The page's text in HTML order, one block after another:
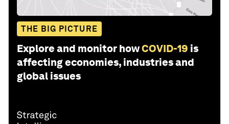
THE BIG PICTURE
Explore and monitor howCOVID-19 is
affecting economies, industries and
global issues